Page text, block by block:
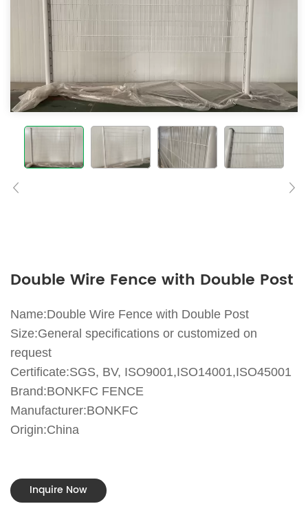
Double Wire Fence with Double Post
Name:Double Wire Fence with Double Post
Size:General specifications or customized on
request
Certificate:SGS, BV, ISO9001,ISO14001,ISO45001
Brand:BONKFC FENCE
Manufacturer:BONKFC
Origin:China
Inquire Now